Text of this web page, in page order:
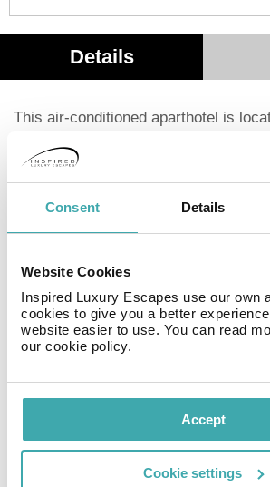
Consent Details
Website Cookies
Inspired Luxury Escapes use our own
cookies to give you a better
website easier to use. You can read
our cookie policy.
Accept
Cookie settings
Details
This air-conditioned aparthotel is
convention centres. It is also quite
public transport with several bus
The spacious studios and apartments
night or several weeks. All of the
and work areas, in case they need to
office. Those who don't enjoy
early in the morning will have the